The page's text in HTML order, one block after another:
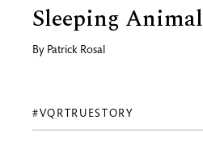
Sleeping Animal
By Patrick Rosal
#VQRTRUESTORY